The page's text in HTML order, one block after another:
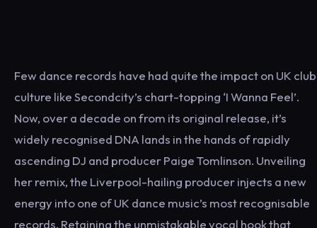
Few dance records have had quite the impact on UK club
culture like Secondcity’s chart-topping ‘I Wanna Feel’.
Now, over a decade on from its original release, it’s
widely recognised DNA lands in the hands of rapidly
ascending DJ and producer Paige Tomlinson. Unveiling
her remix, the Liverpool-hailing producer injects a new
energy into one of UK dance music’s most recognisable
records. Retaining the unmistakable vocal hook that